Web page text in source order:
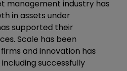
management industry has
in assets under
supported their
Scale has been
and innovation has
successfully